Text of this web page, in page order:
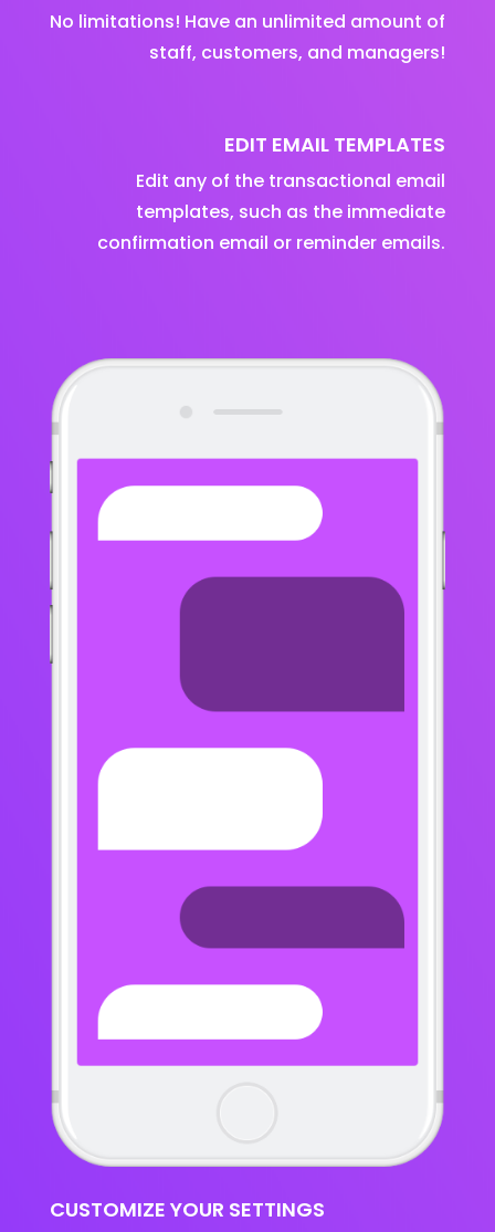
No limitations! Have an unlimited amount of
staff, customers, and managers!
EDIT EMAIL TEMPLATES
Edit any of the transactional email
templates, such as the immediate
confirmation email or reminder emails.
CUSTOMIZE YOUR SETTINGS